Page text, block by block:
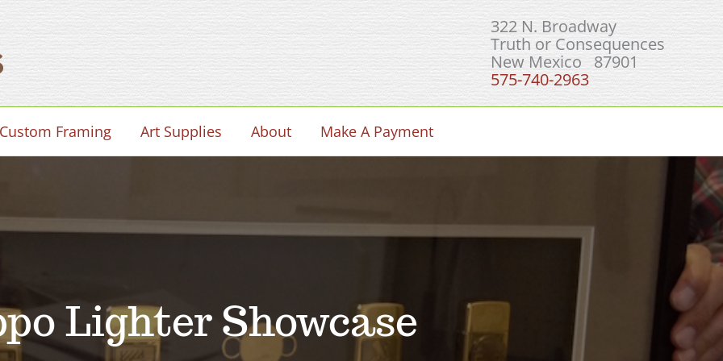
322 N. Broadway
Truth or Consequences
New Mexico 87901
575-740-2963
Custom Framing Art Supplies About Make A Payment
Lighter Showcase